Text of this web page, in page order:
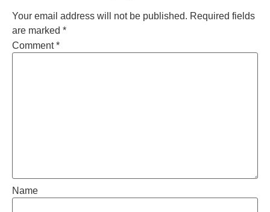
Your email address will not be published. Required fields
are marked *
Comment*
Name